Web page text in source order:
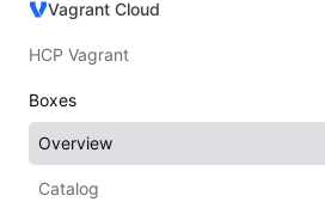
Vagrant Cloud
Vagrant Cloud
HCP Vagrant
Boxes
Overview
Catalog